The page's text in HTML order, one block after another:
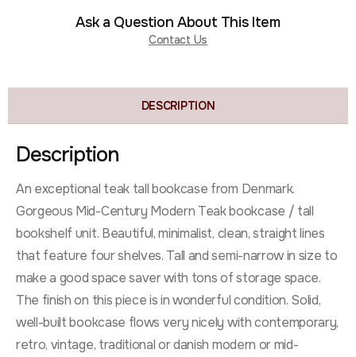
Ask a Question About This Item
Contact Us
DESCRIPTION
Description
An exceptional teak tall bookcase from Denmark.
Gorgeous Mid-Century Modern Teak bookcase / tall
bookshelf unit. Beautiful, minimalist, clean, straight lines
that feature four shelves. Tall and semi-narrow in size to
make a good space saver with tons of storage space.
The finish on this piece is in wonderful condition. Solid,
well-built bookcase flows very nicely with contemporary,
retro, vintage, traditional or danish modern or mid-